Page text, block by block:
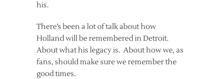
his.
There’s been a lot of talk about how
Holland will be remembered in Detroit.
About what his legacy is. About how we, as
fans, should make sure we remember the
good times.